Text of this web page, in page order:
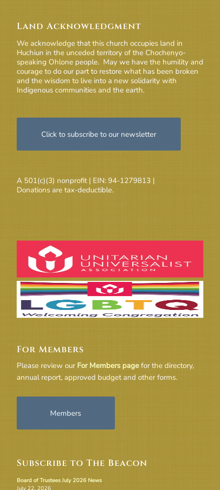
Land Acknowledgment
We acknowledge that this church occupies land in
Huchiun in the unceded territory of the Chochenyo-
speaking Ohlone people. May we have the humility and
courage to do our part to restore what has been broken
and the wisdom to live into a new solidarity with
Indigenous communities and the earth.
Click to subscribe to our newsletter
A 501(c)(3) nonprofit | EIN: 94-1279813 |
Donations are tax-deductible.
For Members
Please review our For Members pagefor the directory,
annual report, approved budget and other forms.
Members
Subscribe to The Beacon
Board of Trustees July 2026 News
July 22, 2026